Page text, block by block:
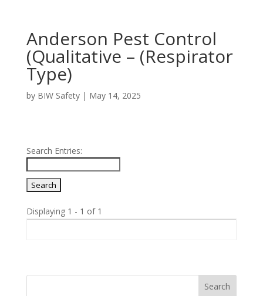
Anderson Pest Control
(Qualitative – (Respirator
Type)
by BIW Safety| May 14, 2025
Search Entries:
Displaying 1 - 1 of 1
Search